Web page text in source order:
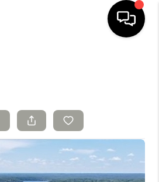
TOP AREAS
BUYING
SELLING